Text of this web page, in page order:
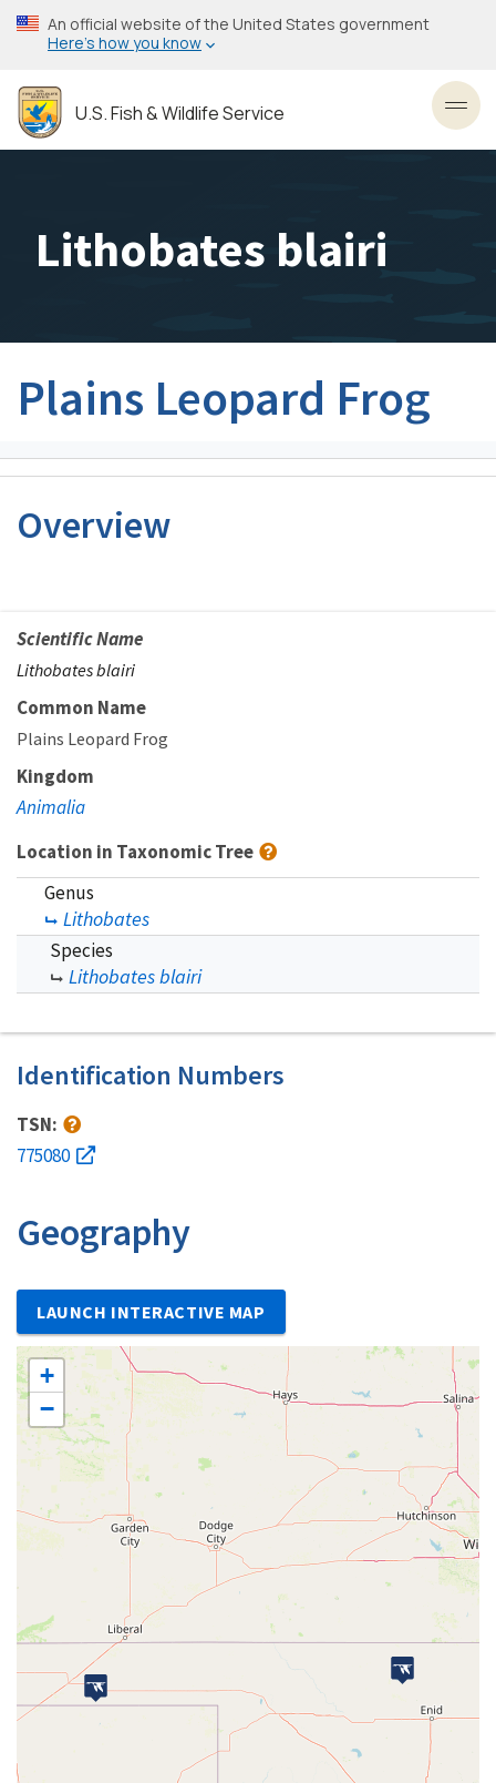
Skip
to
content
An official website of the United States government
Here’s how you know
U.S. Fish & Wildlife Service
Lithobates blairi
Plains Leopard Frog
Overview
Scientific Name
Lithobates blairi
Common Name
Plains Leopard Frog
Kingdom
Animalia
Location in Taxonomic Tree
Genus
Lithobates
Species
Lithobates blairi
Identification Numbers
TSN:
775080
Geography
LAUNCH INTERACTIVE MAP
+
−